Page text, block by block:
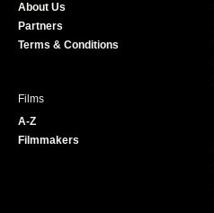
About Us
Partners
Terms & Conditions
Films
A-Z
Filmmakers